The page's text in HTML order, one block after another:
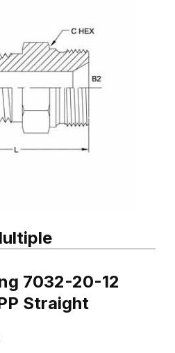
7032-20-12
Straight